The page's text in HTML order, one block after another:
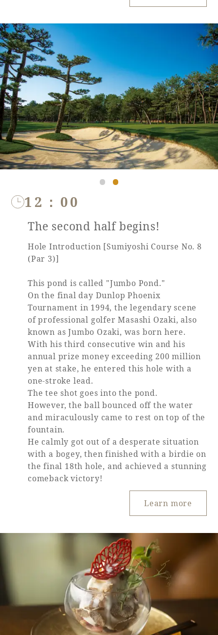
12：00
The second half begins!
Hole Introduction [Sumiyoshi Course No. 8
(Par 3)]
This pond is called "Jumbo Pond."
On the final day Dunlop Phoenix
Tournament in 1994, the legendary scene
of professional golfer Masashi Ozaki, also
known as Jumbo Ozaki, was born here.
With his third consecutive win and his
annual prize money exceeding 200 million
yen at stake, he entered this hole with a
one-stroke lead.
The tee shot goes into the pond.
However, the ball bounced off the water
and miraculously came to rest on top of the
fountain.
He calmly got out of a desperate situation
with a bogey, then finished with a birdie on
the final 18th hole, and achieved a stunning
comeback victory!
Learn more